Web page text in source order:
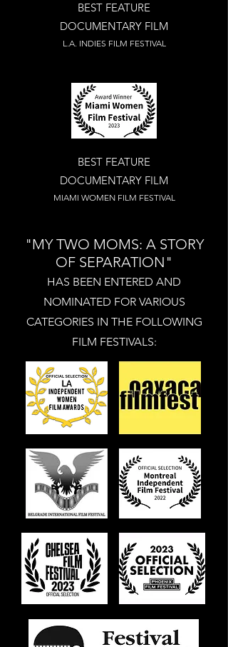
BEST FEATURE
DOCUMENTARY FILM
L.A. INDIES FILM FESTIVAL
BEST FEATURE
DOCUMENTARY FILM
MIAMI WOMEN FILM FESTIVAL
"MY TWO MOMS: A STORY
OF SEPARATION"
HAS BEEN ENTERED AND
NOMINATED FOR VARIOUS
CATEGORIES IN THE FOLLOWING
FILM FESTIVALS: